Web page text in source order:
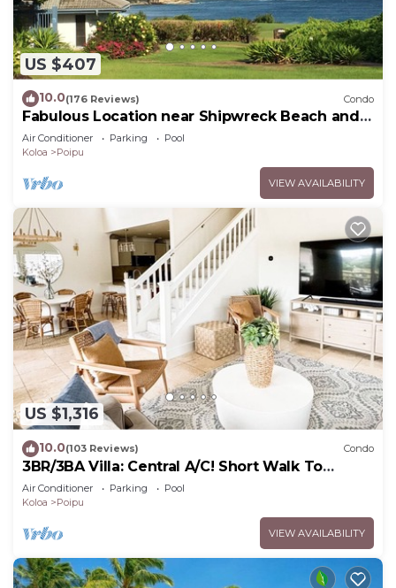
US $407
10.0(176 Reviews) Condo
Fabulous Location near Shipwreck Beach and
Grand Hyatt Resort
Air Conditioner Parking
Pool
Koloa
Poipu
VIEW AVAILABILITY
US $1,316
10.0(103 Reviews) Condo
3BR/3BA Villa: Central A/C! Short Walk To
Beach!
Air Conditioner Parking
Pool
Koloa
Poipu
VIEW AVAILABILITY